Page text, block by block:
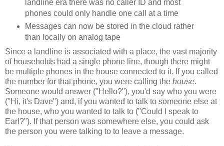
landline era there was no caller ID and most
phones could only handle one call at a time
Messages can now be stored in the cloud rather
than locally on analog tape
Since a landline is associated with a place, the vast majority
of households had a single phone line, though there might
be multiple phones in the house connected to it. If you called
the number for that phone, you were calling the house.
Someone would answer ("Hello?"), you'd say who you were
("Hi, it's Dave") and, if you wanted to talk to someone else at
the house, who you wanted to talk to ("Could I speak to
Earl?"). If that person was somewhere else, you could ask
the person you were talking to to leave a message.